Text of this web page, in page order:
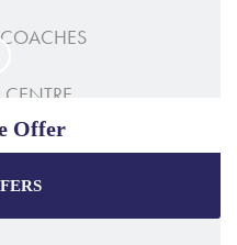
Offer
exclusive offers
official website.